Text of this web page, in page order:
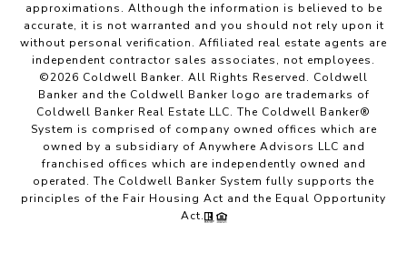
approximations. Although the information is believed to be
accurate, it is not warranted and you should not rely upon it
without personal verification. Affiliated real estate agents are
independent contractor sales associates, not employees.
©2026 Coldwell Banker. All Rights Reserved. Coldwell
Banker and the Coldwell Banker logo are trademarks of
Coldwell Banker Real Estate LLC. The Coldwell Banker®
System is comprised of company owned offices which are
owned by a subsidiary of Anywhere Advisors LLC and
franchised offices which are independently owned and
operated. The Coldwell Banker System fully supports the
principles of the Fair Housing Act and the Equal Opportunity
Act.